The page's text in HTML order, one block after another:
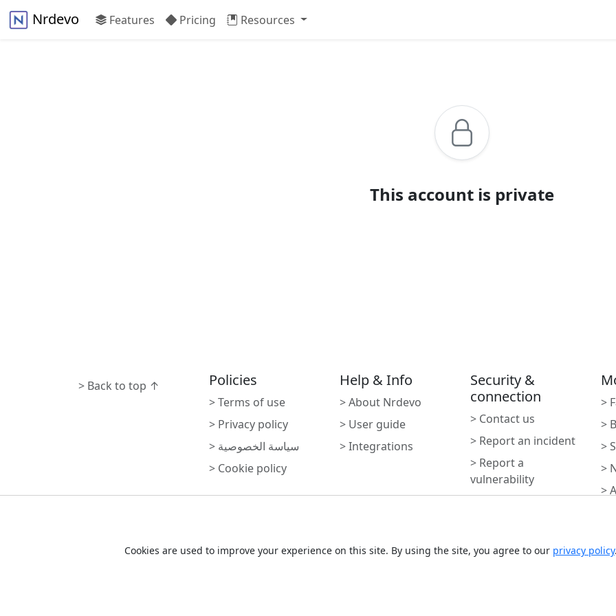
Nrdevo Features Pricing Resources
Cookies are used to improve your experience on this site. By using the site, you agree to our privacy policy.
This account is private
> Back to top ↑ Policies
> Terms of use
> Privacy policy
> سياسة الخصوصية
> Cookie policy
Help & Info
> About Nrdevo
> User guide
> Integrations
Security &
connection
> Contact us
> Report an incident
> Report a
vulnerability
>
>
>
>
>
Monthly digest of what's